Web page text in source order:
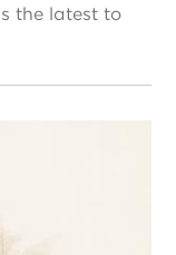
the latest to